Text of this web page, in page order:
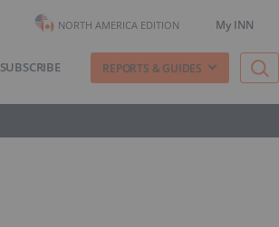
NORTH AMERICA EDITION My INN
SUBSCRIBE REPORTS & GUIDES